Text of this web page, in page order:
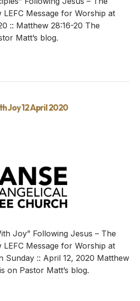
Message for Worship at
:: Matthew 28:16-20 The
Matt’s blog.
Joy 12 April 2020
Joy” Following Jesus – The
Message for Worship at
Sunday :: April 12, 2020 Matthew
on Pastor Matt’s blog.